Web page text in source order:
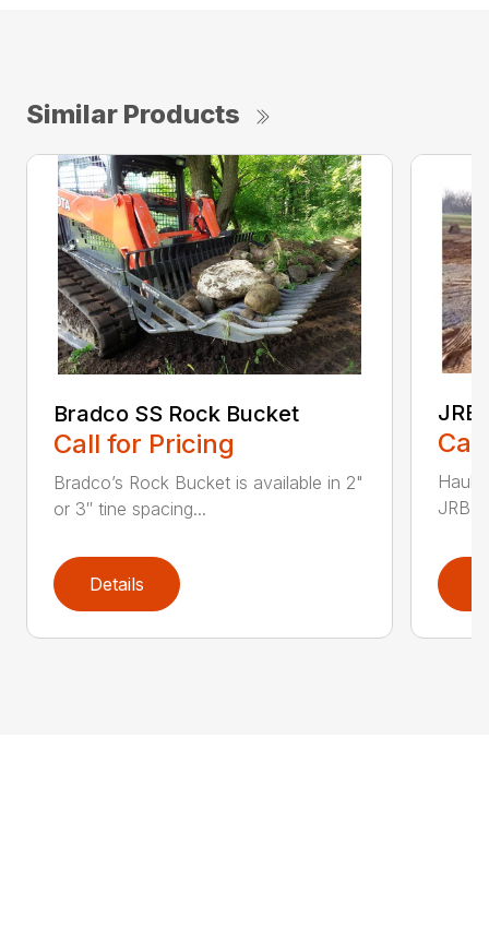
Similar Products
Bradco SS Rock Bucket
Call for Pricing
Bradco’s Rock Bucket is available in 2"
or 3″ tine spacing...
Details
JRB
Haul
JRB